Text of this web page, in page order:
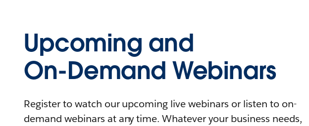
Upcoming and
On-Demand Webinars
Register to watch our upcoming live webinars or listen to on-
demand webinars at any time. Whatever your business needs,